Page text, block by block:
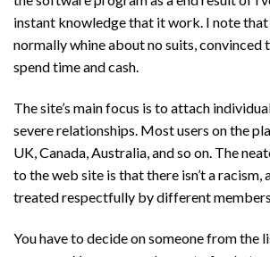
instant knowledge that it work. I note
normally whine about no suits, convinced
spend time and cash.
The site’s main focus is to attach
severe relationships. Most users on the
UK, Canada, Australia, and so on. The
to the web site is that there isn’t a racism,
treated respectfully by different
You have to decide on someone from the